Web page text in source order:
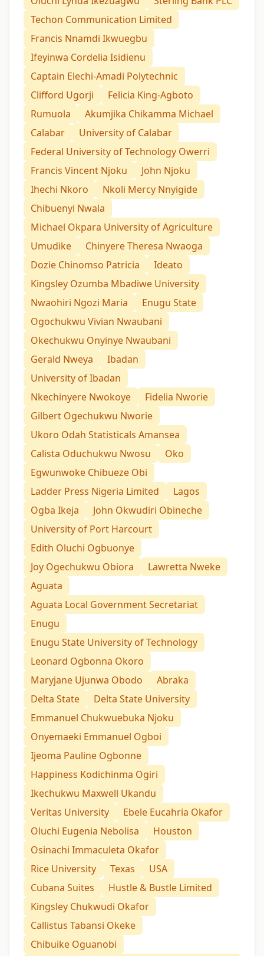
Techon Communication Limited
Francis Nnamdi Ikwuegbu
Ifeyinwa Cordelia Isidienu
Captain Elechi-Amadi Polytechnic
Clifford Ugorji
Felicia King-Agboto
Rumuola
Akumjika Chikamma Michael
Calabar
University of Calabar
Federal University of Technology Owerri
Francis Vincent Njoku
John Njoku
Ihechi Nkoro
Nkoli Mercy Nnyigide
Chibuenyi Nwala
Michael Okpara University of Agriculture
Umudike
Chinyere Theresa Nwaoga
Dozie Chinomso Patricia
Ideato
Kingsley Ozumba Mbadiwe University
Nwaohiri Ngozi Maria
Enugu State
Ogochukwu Vivian Nwaubani
Okechukwu Onyinye Nwaubani
Gerald Nweya
Ibadan
University of Ibadan
Nkechinyere Nwokoye
Fidelia Nworie
Gilbert Ogechukwu Nworie
Ukoro Odah Statisticals Amansea
Calista Oduchukwu Nwosu
Oko
Egwunwoke Chibueze Obi
Ladder Press Nigeria Limited
Lagos
Ogba Ikeja
John Okwudiri Obineche
University of Port Harcourt
Edith Oluchi Ogbuonye
Joy Ogechukwu Obiora
Lawretta Nweke
Aguata
Aguata Local Government Secretariat
Enugu
Enugu State University of Technology
Leonard Ogbonna Okoro
Maryjane Ujunwa Obodo
Abraka
Delta State
Delta State University
Emmanuel Chukwuebuka Njoku
Onyemaeki Emmanuel Ogboi
Ijeoma Pauline Ogbonne
Happiness Kodichinma Ogiri
Ikechukwu Maxwell Ukandu
Veritas University
Ebele Eucahria Okafor
Oluchi Eugenia Nebolisa
Houston
Osinachi Immaculeta Okafor
Rice University
Texas
USA
Cubana Suites
Hustle & Bustle Limited
Kingsley Chukwudi Okafor
Callistus Tabansi Okeke
Chibuike Oguanobi